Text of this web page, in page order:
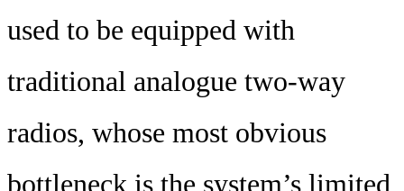
used to be equipped with
traditional analogue two-way
radios, whose most obvious
bottleneck is the system’s limited